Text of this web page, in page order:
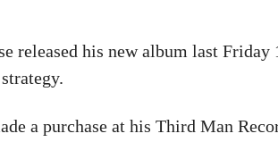
released his new album last Friday
a purchase at his Third Man